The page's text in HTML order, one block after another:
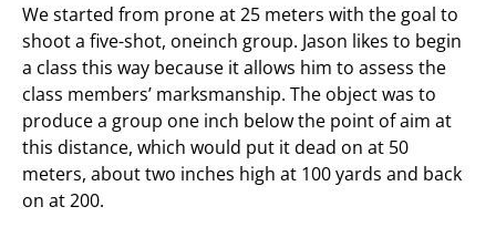
We started from prone at 25 meters with the goal to
shoot a five-shot, oneinch group. Jason likes to begin
a class this way because it allows him to assess the
class members’ marksmanship. The object was to
produce a group one inch below the point of aim at
this distance, which would put it dead on at 50
meters, about two inches high at 100 yards and back
on at 200.